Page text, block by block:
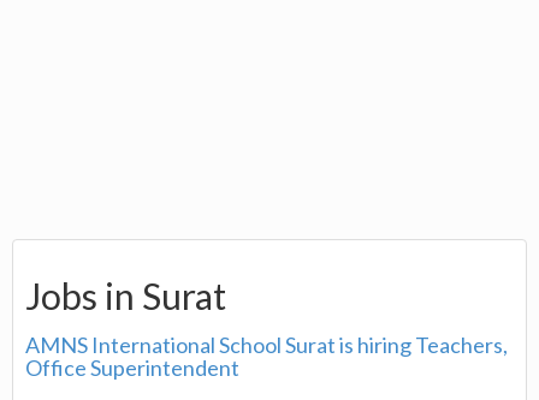
Jobs in Surat
AMNS International School Surat is hiring Teachers,
Office Superintendent